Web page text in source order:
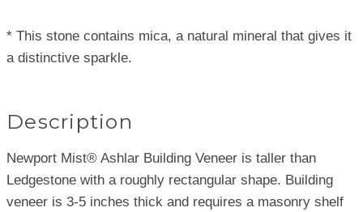
* This stone contains mica, a natural mineral that gives it
a distinctive sparkle.
Description
Newport Mist® Ashlar Building Veneer is taller than
Ledgestone with a roughly rectangular shape. Building
veneer is 3-5 inches thick and requires a masonry shelf